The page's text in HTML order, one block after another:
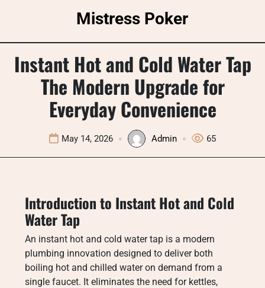
Mistress Poker
Instant Hot and Cold Water Tap
The Modern Upgrade for
Everyday Convenience
May 14, 2026 Admin 65
Introduction to Instant Hot and Cold
Water Tap
An instant hot and cold water tap is a modern
plumbing innovation designed to deliver both
boiling hot and chilled water on demand from a
single faucet. It eliminates the need for kettles,